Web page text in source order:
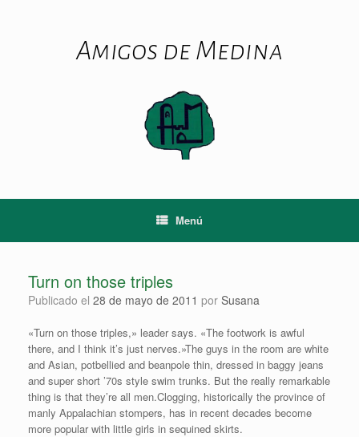
Amigos de Medina
Menú
Turn on those triples
Publicado el 28 de mayo de 2011 por Susana
«Turn on those triples,» leader says. «The footwork is awful
there, and I think it’s just nerves.»The guys in the room are white
and Asian, potbellied and beanpole thin, dressed in baggy jeans
and super short ’70s style swim trunks. But the really remarkable
thing is that they’re all men.Clogging, historically the province of
manly Appalachian stompers, has in recent decades become
more popular with little girls in sequined skirts.